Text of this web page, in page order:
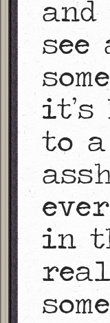
see
it’s
to a
in